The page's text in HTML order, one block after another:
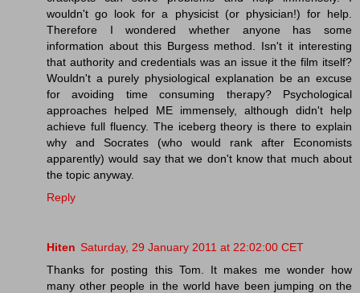
wouldn't go look for a physicist (or physician!) for help.
Therefore I wondered whether anyone has some
information about this Burgess method. Isn't it interesting
that authority and credentials was an issue it the film itself?
Wouldn't a purely physiological explanation be an excuse
for avoiding time consuming therapy? Psychological
approaches helped ME immensely, although didn't help
achieve full fluency. The iceberg theory is there to explain
why and Socrates (who would rank after Economists
apparently) would say that we don't know that much about
the topic anyway.
Reply
Hiten Saturday, 29 January 2011 at 22:02:00 CET
Thanks for posting this Tom. It makes me wonder how
many other people in the world have been jumping on the